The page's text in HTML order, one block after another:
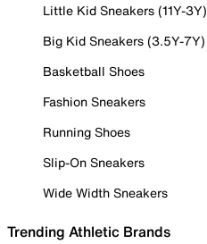
Little Kid Sneakers (11Y-3Y)
Big Kid Sneakers (3.5Y-7Y)
Basketball Shoes
Fashion Sneakers
Running Shoes
Slip-On Sneakers
Wide Width Sneakers
Trending Athletic Brands